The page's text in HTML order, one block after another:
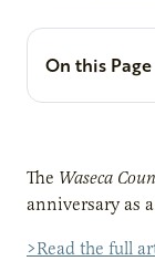
On this Page
The Waseca
anniversary as
>Read the full